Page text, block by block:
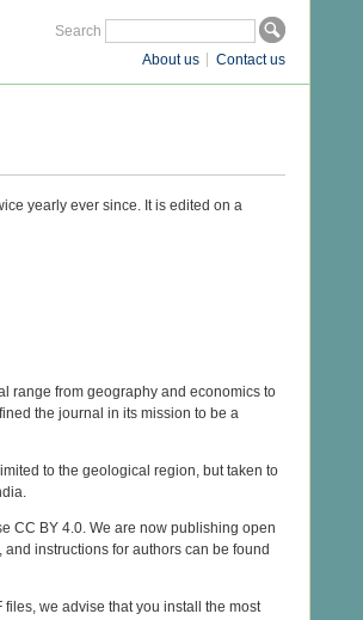
Search
Contact us
About us
yearly ever since. It is edited on a
range from geography and economics to
the journal in its mission to be a
to the geological region, but taken to
CC BY 4.0. We are now publishing open
instructions for authors can be found
we advise that you install the most